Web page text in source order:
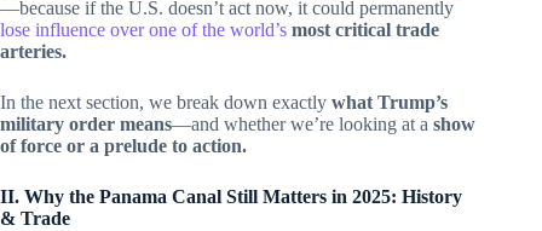
—because if the U.S. doesn’t act now, it could permanently
lose influence over one of the world’s most critical trade
arteries.
In the next section, we break down exactly what Trump’s
military order means—and whether we’re looking at a show
of force or a prelude to action.
II. Why the Panama Canal Still Matters in 2025: History
& Trade